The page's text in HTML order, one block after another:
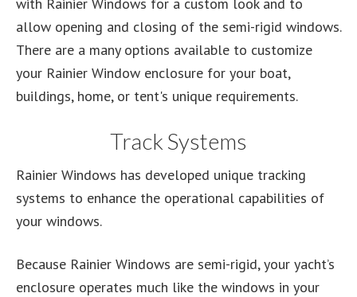
allow opening and closing of the semi-rigid windows.
There are a many options available to customize
your Rainier Window enclosure for your boat,
buildings, home, or tent's unique requirements.
Track Systems
Rainier Windows has developed unique tracking
systems to enhance the operational capabilities of
your windows.
Because Rainier Windows are semi-rigid, your yacht’s
enclosure operates much like the windows in your